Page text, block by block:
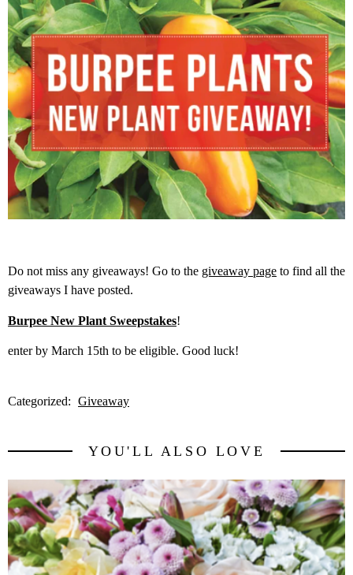
Do not miss any giveaways! Go to the giveaway page to find all the
giveaways I have posted.
Burpee New Plant Sweepstakes!
enter by March 15th to be eligible. Good luck!
Categorized: Giveaway
YOU'LL ALSO LOVE